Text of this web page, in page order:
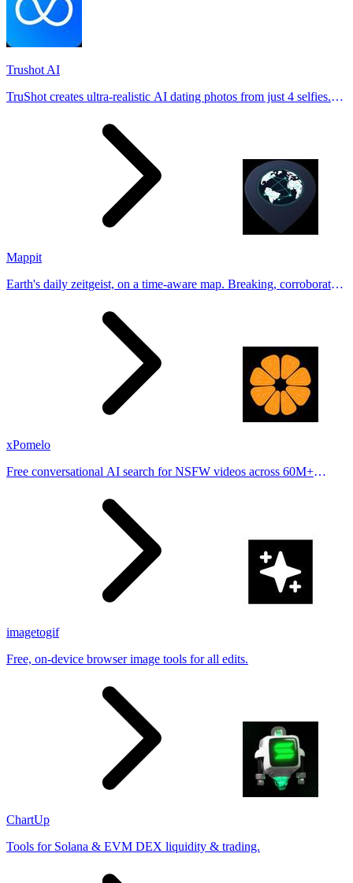
Trushot AI
TruShot creates ultra-realistic AI dating photos from just 4 selfies.
Mappit
Earth's daily zeitgeist, on a time-aware map. Breaking, corroborated
xPomelo
Free conversational AI search for NSFW videos across 60M+
imagetogif
Free, on-device browser image tools for all edits.
ChartUp
Tools for Solana & EVM DEX liquidity & trading.